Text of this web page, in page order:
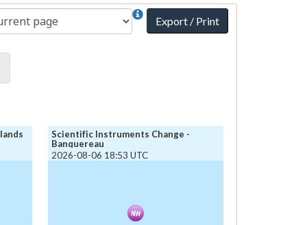
Export / Print
Scientific Instruments Change -
Banquereau
2026-08-06 18:53 UTC